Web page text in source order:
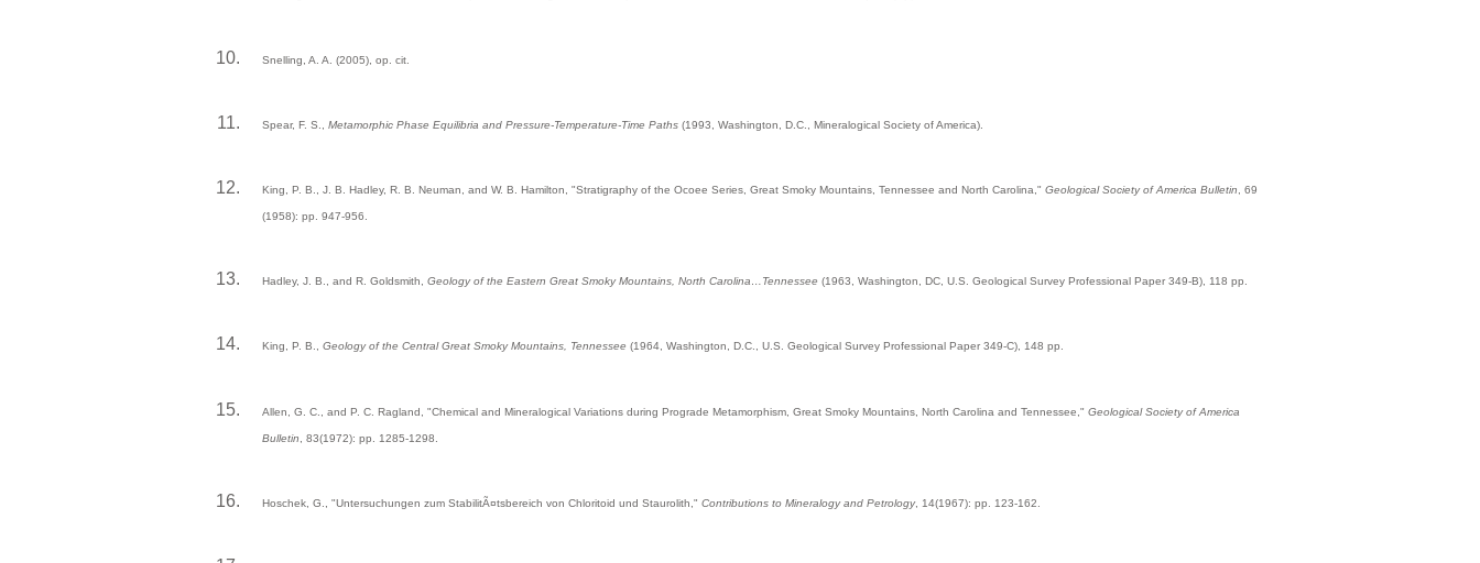
Snelling, A. A. (2005), op. cit.
Spear, F. S., Metamorphic Phase Equilibria and Pressure-Temperature-Time Paths (1993, Washington, D.C., Mineralogical Society of America).
King, P. B., J. B. Hadley, R. B. Neuman, and W. B. Hamilton, "Stratigraphy of the Ocoee Series, Great Smoky Mountains, Tennessee and North Carolina," Geological Society of America Bulletin , 69
(1958): pp. 947-956.
Hadley, J. B., and R. Goldsmith, Geology of the Eastern Great Smoky Mountains, North Carolina…Tennessee (1963, Washington, DC, U.S. Geological Survey Professional Paper 349-B), 118 pp.
King, P. B., Geology of the Central Great Smoky Mountains, Tennessee (1964, Washington, D.C., U.S. Geological Survey Professional Paper 349-C), 148 pp.
Allen, G. C., and P. C. Ragland, "Chemical and Mineralogical Variations during Prograde Metamorphism, Great Smoky Mountains, North Carolina and Tennessee," Geological Society of America
Bulletin , 83(1972): pp. 1285-1298.
Hoschek, G., "Untersuchungen zum StabilitÃ¤tsbereich von Chloritoid und Staurolith," Contributions to Mineralogy and Petrology, 14(1967): pp. 123-162.